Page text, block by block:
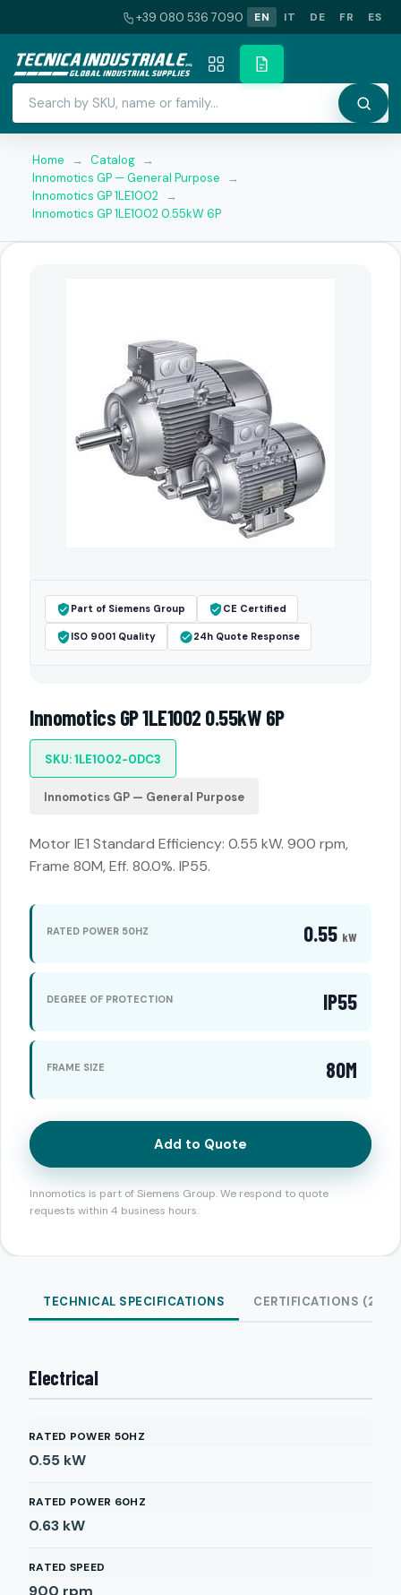
+39 080 536 7090 EN IT DE FR ES
Home → Catalog →
Innomotics GP — General Purpose
→
Innomotics GP 1LE1002 →
Innomotics GP 1LE1002 0.55kW 6P
Part of Siemens Group CE Certified
ISO 9001 Quality 24h Quote Response
Innomotics GP 1LE1002 0.55kW 6P
SKU: 1LE1002-0DC3
Innomotics GP — General Purpose
Motor IE1 Standard Efficiency: 0.55 kW. 900 rpm,
Frame 80M, Eff. 80.0%. IP55.
RATED POWER 50HZ 0.55 kW
DEGREE OF PROTECTION IP55
FRAME SIZE 80M
Add to Quote
Innomotics is part of Siemens Group. We respond to quote
requests within 4 business hours.
TECHNICAL SPECIFICATIONS CERTIFICATIONS (2)
Electrical
RATED POWER 50HZ
0.55 kW
RATED POWER 60HZ
0.63 kW
RATED SPEED
900 rpm